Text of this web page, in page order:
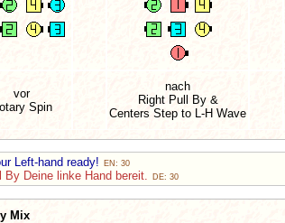
vor
Spin
nach
Right Pull By &
Centers Step to L-H Wave
Left-hand ready! EN: 30
By Deine linke Hand bereit. DE: 30
Mix